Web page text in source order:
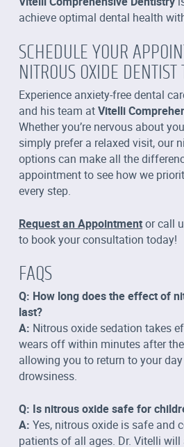
achieve optimal dental health
SCHEDULE YOUR
NITROUS OXIDE DENTIST
Experience anxiety-free dental
and his team atVitelli
Whether you’re nervous about
simply prefer a relaxed visit, our
options can make all the
appointment to see how we
every step.
Request an Appointmentor call
to book your consultation today!
FAQS
Q: How long does the effect of
last?
A: Nitrous oxide sedation takes
wears off within minutes after
allowing you to return to your
drowsiness.
Q: Is nitrous oxide safe for
A: Yes, nitrous oxide is safe and
patients of all ages. Dr. Vitelli